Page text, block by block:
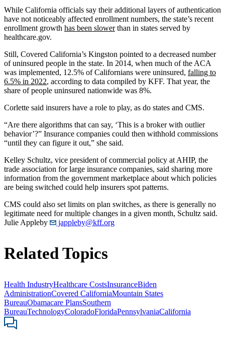
While California officials say their additional layers of authentication
have not noticeably affected enrollment numbers, the state’s recent
enrollment growth has been slowerthan in states served by
healthcare.gov.
Still, Covered California’s Kingston pointed to a decreased number
of uninsured people in the state. In 2014, when much of the ACA
was implemented, 12.5% of Californians were uninsured, falling to
6.5% in 2022, according to data compiled by KFF. That year, the
share of people uninsured nationwide was 8%.
Corlette said insurers have a role to play, as do states and CMS.
“Are there algorithms that can say, ‘This is a broker with outlier
behavior’?” Insurance companies could then withhold commissions
“until they can figure it out,” she said.
Kelley Schultz, vice president of commercial policy at AHIP, the
trade association for large insurance companies, said sharing more
information from the government marketplace about which policies
are being switched could help insurers spot patterns.
CMS could also set limits on plan switches, as there is generally no
legitimate need for multiple changes in a given month, Schultz said.
Julie Appleby
jappleby@kff.org
Related Topics
Health IndustryHealthcare CostsInsuranceBiden
AdministrationCovered CaliforniaMountain States
BureauObamacare PlansSouthern
BureauTechnologyColoradoFloridaPennsylvaniaCalifornia